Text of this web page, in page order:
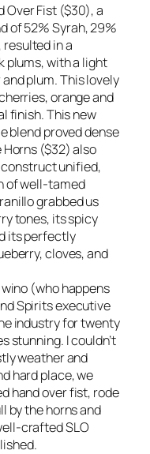
Over Fist ($30), a
of 52% Syrah, 29%
resulted in a
plums, with a light
plum. This lovely
orange and
finish. This new
blend proved dense
($32) also
construct unified,
of well-tamed
grabbed us
tones, its spicy
its perfectly
cloves, and
(who happens
Spirits executive
industry for twenty
stunning. I couldn’t
weather and
hard place, we
hand over fist, rode
by the horns and
crafted SLO